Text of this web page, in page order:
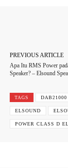
PREVIOUS ARTICLE
Apa Itu RMS Power
Speaker? – Elsound
TAGS DAB21000
ELSOUND
POWER CLASS D